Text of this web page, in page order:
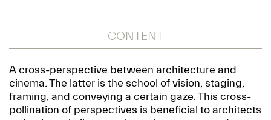
CONTENT
A cross-perspective between architecture and
cinema. The latter is the school of vision, staging,
framing, and conveying a certain gaze. This cross-
pollination of perspectives is beneficial to architects